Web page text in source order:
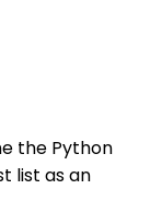
the Python
list as an